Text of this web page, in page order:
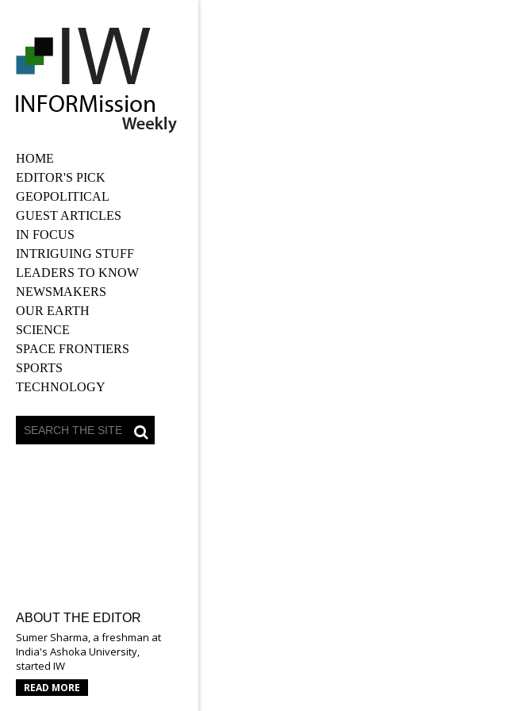
HOME
EDITOR'S PICK
GEOPOLITICAL
GUEST ARTICLES
IN FOCUS
INTRIGUING STUFF
LEADERS TO KNOW
NEWSMAKERS
OUR EARTH
SCIENCE
SPACE FRONTIERS
SPORTS
TECHNOLOGY
ABOUT THE EDITOR
Sumer Sharma, a freshman at
India's Ashoka University,
started IW
READ MORE